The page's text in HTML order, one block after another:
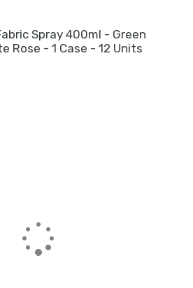
Spray 400ml - Green
Rose - 1 Case - 12 Units